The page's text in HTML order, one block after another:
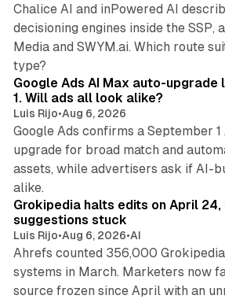
Chalice AI and inPowered AI
decisioning engines inside the SSP,
Media and SWYM.ai. Which route
type?
Google Ads AI Max auto-upgrade
1. Will ads all look alike?
Luis Rijo•Aug 6, 2026
Google Ads confirms a September
upgrade for broad match and
assets, while advertisers ask if AI-
alike.
Grokipedia halts edits on April 24,
suggestions stuck
Luis Rijo•Aug 6, 2026•AI
Ahrefs counted 356,000
systems in March. Marketers now
source frozen since April with an